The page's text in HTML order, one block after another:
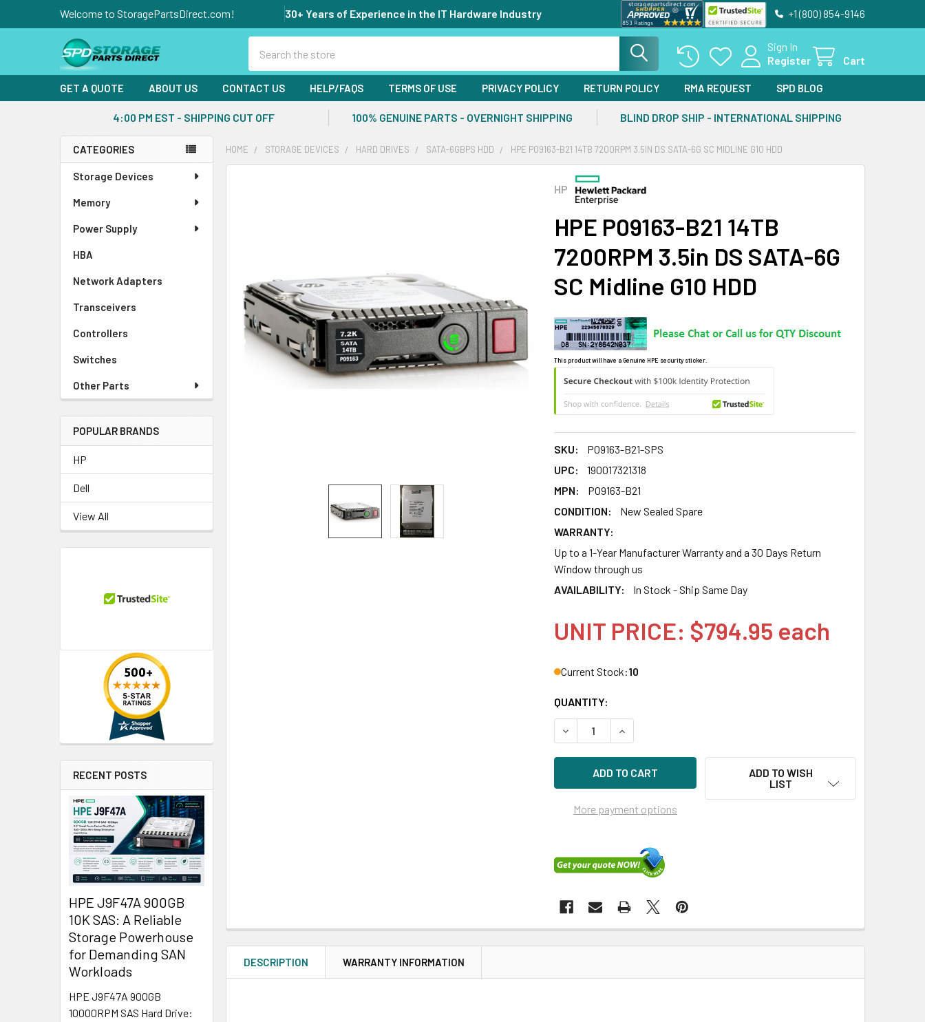
Welcome to StoragePartsDirect.com! 30+ Years of Experience in the IT Hardware Industry +1 (800) 854-9146
Sign In
Register
Cart
GET A QUOTE ABOUT US CONTACT US HELP/FAQS TERMS OF USE PRIVACY POLICY RETURN POLICY RMA REQUEST SPD BLOG
4:00 PM EST - SHIPPING CUT OFF 100% GENUINE PARTS - OVERNIGHT SHIPPING BLIND DROP SHIP - INTERNATIONAL SHIPPING
Sidebar
CATEGORIES
Storage Devices
Memory
Power Supply
HBA
Network Adapters
Transceivers
Controllers
Switches
Other Parts
POPULAR BRANDS
HP
Dell
View All
RECENT POSTS
HPE J9F47A 900GB
10K SAS: A Reliable
Storage Powerhouse
for Demanding SAN
Workloads
HPE J9F47A 900GB
10000RPM SAS Hard Drive:
HOME STORAGE DEVICES HARD DRIVES SATA-6GBPS HDD HPE P09163-B21 14TB 7200RPM 3.5IN DS SATA-6G SC MIDLINE G10 HDD
HP
HPE P09163-B21 14TB
7200RPM 3.5in DS SATA-6G
SC Midline G10 HDD
This product will have a Genuine HPE security sticker.
SKU:
P09163-B21-SPS
UPC:
190017321318
MPN:
P09163-B21
CONDITION:
New Sealed Spare
WARRANTY:
Up to a 1-Year Manufacturer Warranty and a 30 Days Return
Window through us
AVAILABILITY:
In Stock - Ship Same Day
UNIT PRICE: $794.95 each
Current Stock:10
QUANTITY:
DECREASE QUANTITY OF HPE P09163-B21 14TB 7200RPM 3.5IN DS SATA-
INCREASE QUANTITY OF HPE P09163-B21 14TB 7200RPM 3.5IN
More payment options
ADD TO WISH
LIST
ADD
SELECTED
TO CART
DESCRIPTION WARRANTY INFORMATION